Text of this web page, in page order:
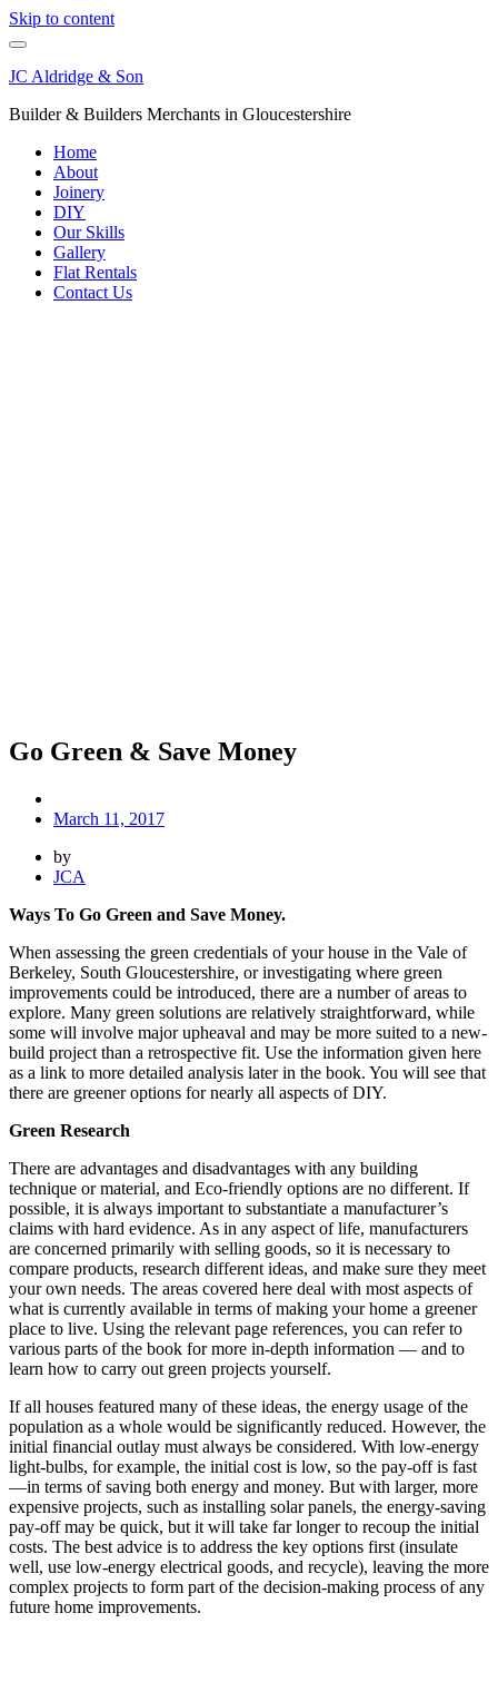
Skip to content
JC Aldridge & Son
Builder & Builders Merchants in Gloucestershire
Home
About
Joinery
DIY
Our Skills
Gallery
Flat Rentals
Contact Us
Go Green & Save Money
March 11, 2017
by
JCA
Ways To Go Green and Save Money.
When assessing the green credentials of your house in the Vale of
Berkeley, South Gloucestershire, or investigating where green
improvements could be introduced, there are a number of areas to
explore. Many green solutions are relatively straightforward, while
some will involve major upheaval and may be more suited to a new-
build project than a retrospective fit. Use the information given here
as a link to more detailed analysis later in the book. You will see that
there are greener options for nearly all aspects of DIY.
Green Research
There are advantages and disadvantages with any building
technique or material, and Eco-friendly options are no different. If
possible, it is always important to substantiate a manufacturer’s
claims with hard evidence. As in any aspect of life, manufacturers
are concerned primarily with selling goods, so it is necessary to
compare products, research different ideas, and make sure they meet
your own needs. The areas covered here deal with most aspects of
what is currently available in terms of making your home a greener
place to live. Using the relevant page references, you can refer to
various parts of the book for more in-depth information — and to
learn how to carry out green projects yourself.
If all houses featured many of these ideas, the energy usage of the
population as a whole would be significantly reduced. However, the
initial financial outlay must always be considered. With low-energy
light-bulbs, for example, the initial cost is low, so the pay-off is fast
—in terms of saving both energy and money. But with larger, more
expensive projects, such as installing solar panels, the energy-saving
pay-off may be quick, but it will take far longer to recoup the initial
costs. The best advice is to address the key options first (insulate
well, use low-energy electrical goods, and recycle), leaving the more
complex projects to form part of the decision-making process of any
future home improvements.